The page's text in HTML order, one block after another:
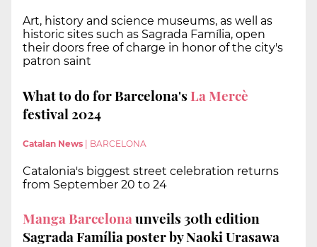
Art, history and science museums, as well as
historic sites such as Sagrada Família, open
their doors free of charge in honor of the city's
patron saint
What to do for Barcelona'sLa Mercè
festival 2024
Catalan News | BARCELONA
Catalonia's biggest street celebration returns
from September 20 to 24
Manga Barcelonaunveils 30th edition
Sagrada Família poster by Naoki Urasawa